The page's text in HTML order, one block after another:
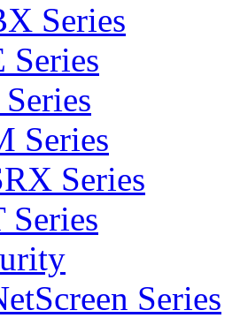
Series
Series
Series
Series
Series
Series
Series